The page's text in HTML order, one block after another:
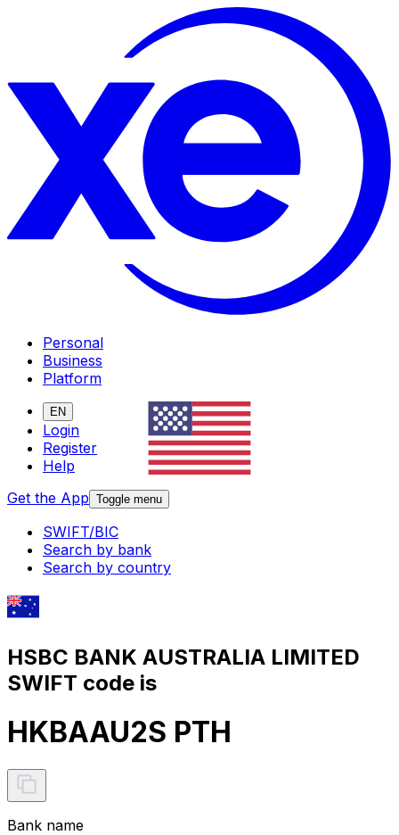
Personal
Business
Platform
EN
Login
Register
Help
Get the App Toggle menu
SWIFT/BIC
Search by bank
Search by country
HSBC BANK AUSTRALIA LIMITED
SWIFT code is
HKBAAU2S PTH
Bank name